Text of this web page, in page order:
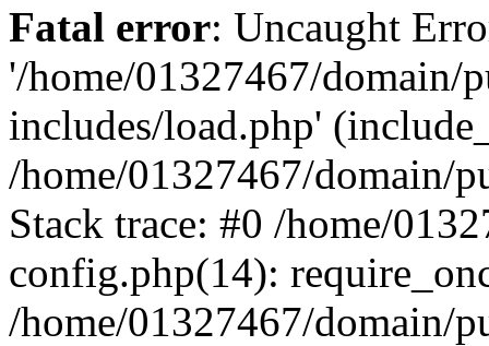
Fatal error: Uncaught
'/home/01327467/domain/
includes/load.php'
/home/01327467/domain/
Stack trace: #0 /home/
config.php(14):
/home/01327467/domain/